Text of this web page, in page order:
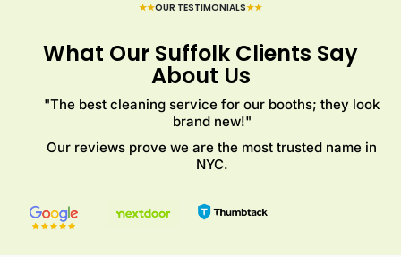
★★OUR TESTIMONIALS★★
What Our Suffolk Clients Say
About Us
"The best cleaning service for our booths; they look
brand new!"
Our reviews prove we are the most trusted name in
NYC.